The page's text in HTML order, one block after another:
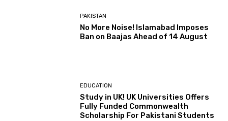
PAKISTAN
No More Noise! Islamabad Imposes
Ban on Baajas Ahead of 14 August
EDUCATION
Study in UK! UK Universities Offers
Fully Funded Commonwealth
Scholarship For Pakistani Students